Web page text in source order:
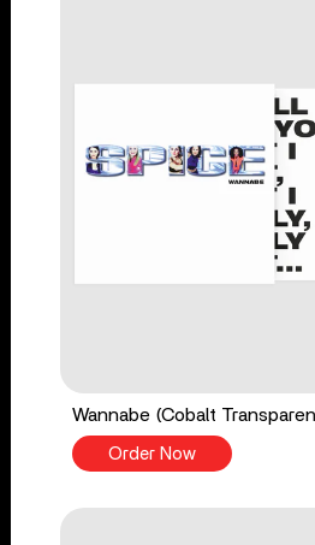
Wannabe (Cobalt
Order Now